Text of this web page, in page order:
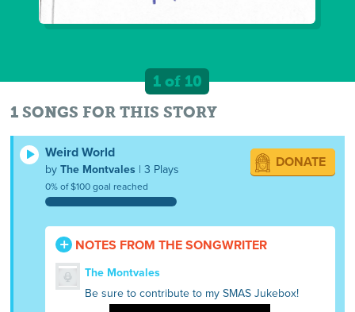
1 of 10
1 SONGS FOR THIS STORY
Weird World
byThe Montvales | 3 Plays
0% of $100 goal reached
DONATE
NOTES FROM THE SONGWRITER
The Montvales
Be sure to contribute to my SMAS Jukebox!